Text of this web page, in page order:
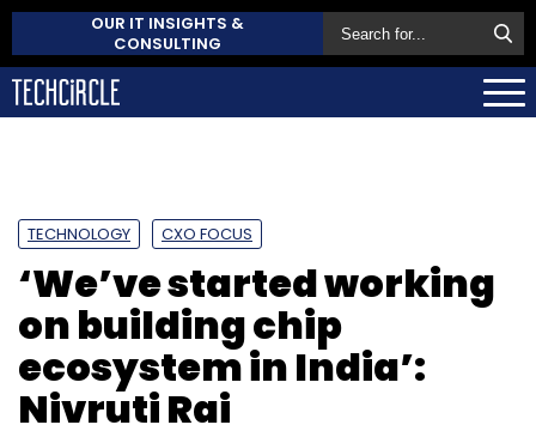
OUR IT INSIGHTS &
CONSULTING
TECHNOLOGY CXO FOCUS
‘We’ve started working
on building chip
ecosystem in India’:
Nivruti Rai